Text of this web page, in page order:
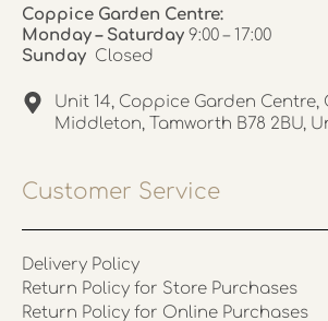
Coppice Garden Centre:
Monday – Saturday 9:00 – 17:00
Sunday Closed
Unit 14, Coppice Garden Centre,
Middleton, Tamworth B78 2BU,
Customer Service
Delivery Policy
Return Policy for Store Purchases
Return Policy for Online Purchases